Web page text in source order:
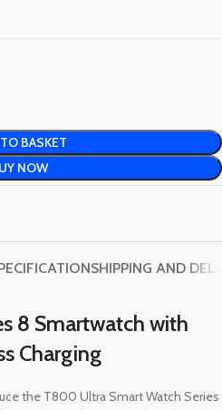
BASKET
NOW
SHIPPING AND
8 Smartwatch with
Charging
the T800 Ultra Smart Watch Series